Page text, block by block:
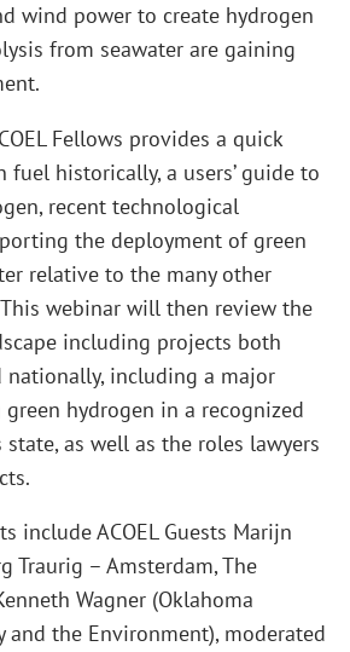
wind power to create hydrogen
from seawater are gaining
Fellows provides a quick
fuel historically, a users’ guide to
recent technological
the deployment of green
relative to the many other
webinar will then review the
including projects both
including a major
hydrogen in a recognized
as well as the roles lawyers
include ACOEL Guests Marijn
Traurig – Amsterdam, The
Wagner (Oklahoma
and the Environment), moderated